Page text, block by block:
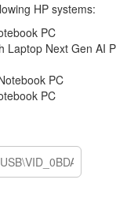
HP systems:
PC
Laptop Next Gen AI
PC
PC